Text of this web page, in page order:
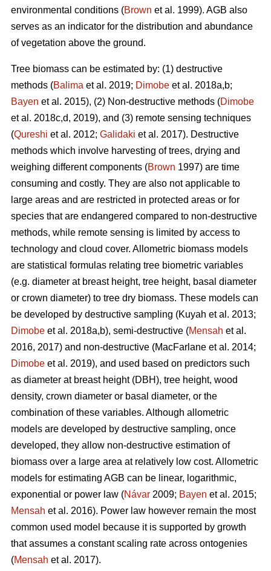
environmental conditions (Brown et al. 1999). AGB also
serves as an indicator for the distribution and abundance
of vegetation above the ground.
Tree biomass can be estimated by: (1) destructive
methods (Balima et al. 2019; Dimobe et al. 2018a,b;
Bayen et al. 2015), (2) Non-destructive methods (Dimobe
et al. 2018c,d, 2019), and (3) remote sensing techniques
(Qureshi et al. 2012; Galidaki et al. 2017). Destructive
methods which involve harvesting of trees, drying and
weighing different components (Brown 1997) are time
consuming and costly. They are also not applicable to
large areas and are restricted in protected areas or for
species that are endangered compared to non-destructive
methods, while remote sensing is limited by access to
technology and cloud cover. Allometric biomass models
are statistical formulas relating tree biometric variables
(e.g. diameter at breast height, tree height, basal diameter
or crown diameter) to tree dry biomass. These models can
be developed by destructive sampling (Kuyah et al. 2013;
Dimobe et al. 2018a,b), semi-destructive (Mensah et al.
2016, 2017) and non-destructive (MacFarlane et al. 2014;
Dimobe et al. 2019), and used based on predictors such
as diameter at breast height (DBH), tree height, wood
density, crown diameter or basal diameter, or the
combination of these variables. Although allometric
models are developed by destructive sampling, once
developed, they allow non-destructive estimation of
biomass over a large area at relatively low cost. Allometric
models for estimating AGB can be linear, logarithmic,
exponential or power law (Návar 2009; Bayen et al. 2015;
Mensah et al. 2016). Power law however remain the most
common used model because it is supported by growth
that assumes a constant scaling rate across ontogenies
(Mensah et al. 2017).